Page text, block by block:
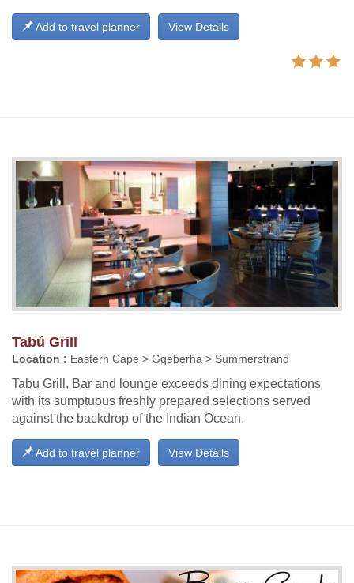
View Details
Add to travel planner
Tabú Grill
Location : Eastern Cape > Gqeberha > Summerstrand
Tabu Grill, Bar and lounge exceeds dining expectations
with its sumptuous freshly prepared selections served
against the backdrop of the Indian Ocean.
View Details
Add to travel planner